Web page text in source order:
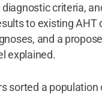
criteria,
to existing AHT
and a
explained.
sorted a population